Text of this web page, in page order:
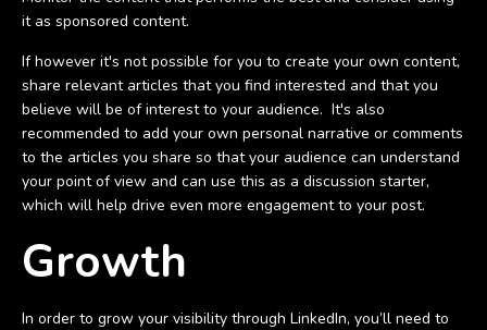
it as sponsored content.
If however it's not possible for you to create your own content,
share relevant articles that you find interested and that you
believe will be of interest to your audience. It's also
recommended to add your own personal narrative or comments
to the articles you share so that your audience can understand
your point of view and can use this as a discussion starter,
which will help drive even more engagement to your post.
Growth
In order to grow your visibility through LinkedIn, you’ll need to